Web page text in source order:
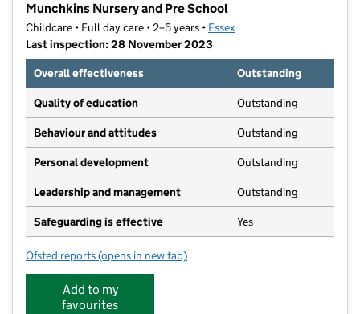
Munchkins Nursery and Pre School
Childcare • Full day care • 2–5 years • Essex
Last inspection: 28 November 2023
Overall effectiveness
Outstanding
Quality of education Outstanding
Behaviour and attitudes Outstanding
Personal development Outstanding
Leadership and management Outstanding
Safeguarding is effective Yes
Ofsted reports for Munchkins Nursery and Pre School
(opens in new tab)
Add to my
favourites